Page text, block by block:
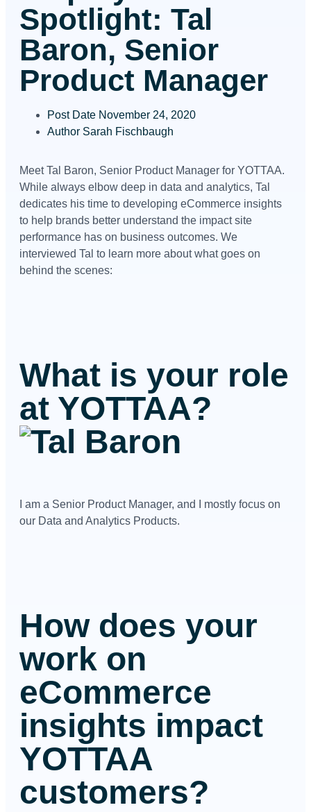
Spotlight: Tal
Baron, Senior
Product Manager
Post Date November 24, 2020
Author Sarah Fischbaugh
Meet Tal Baron, Senior Product Manager for YOTTAA.
While always elbow deep in data and analytics, Tal
dedicates his time to developing eCommerce insights
to help brands better understand the impact site
performance has on business outcomes. We
interviewed Tal to learn more about what goes on
behind the scenes:
What is your role
at YOTTAA?
I am a Senior Product Manager, and I mostly focus on
our Data and Analytics Products.
How does your
work on
eCommerce
insights impact
YOTTAA
customers?